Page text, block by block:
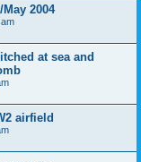
2004
at sea and
airfield